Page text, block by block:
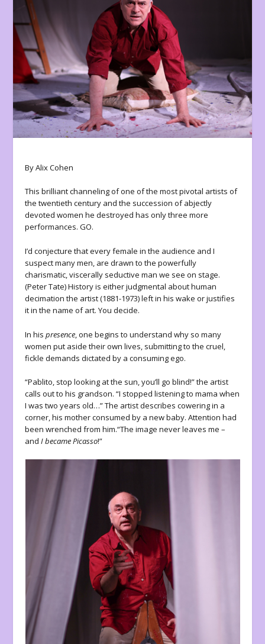
By Alix Cohen
This brilliant channeling of one of the most pivotal artists of
the twentieth century and the succession of abjectly
devoted women he destroyed has only three more
performances. GO.
I’d conjecture that every female in the audience and I
suspect many men, are drawn to the powerfully
charismatic, viscerally seductive man we see on stage.
(Peter Tate) History is either judgmental about human
decimation the artist (1881-1973) left in his wake or justifies
it in the name of art. You decide.
In hispresence , one begins to understand why so many
women put aside their own lives, submitting to the cruel,
fickle demands dictated by a consuming ego.
“Pablito, stop looking at the sun, you’ll go blind!” the artist
calls out to his grandson. “I stopped listening to mama when
I was two years old…” The artist describes cowering in a
corner, his mother consumed by a new baby. Attention had
been wrenched from him.“The image never leaves me –
andI became Picasso!”